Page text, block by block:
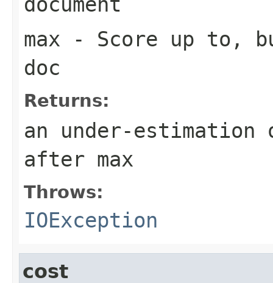
max - Score up to,
doc
Returns:
an under-estimation
after max
Throws:
IOException
cost